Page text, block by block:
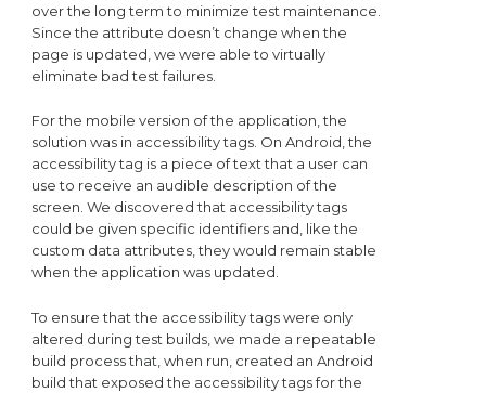
over the long term to minimize test maintenance.
Since the attribute doesn’t change when the
page is updated, we were able to virtually
eliminate bad test failures.
For the mobile version of the application, the
solution was in accessibility tags. On Android, the
accessibility tag is a piece of text that a user can
use to receive an audible description of the
screen. We discovered that accessibility tags
could be given specific identifiers and, like the
custom data attributes, they would remain stable
when the application was updated.
To ensure that the accessibility tags were only
altered during test builds, we made a repeatable
build process that, when run, created an Android
build that exposed the accessibility tags for the